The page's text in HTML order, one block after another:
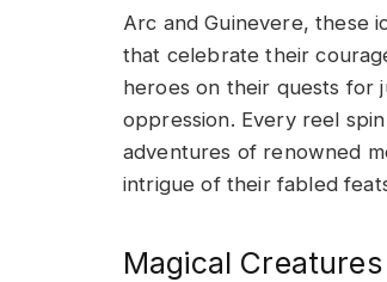
Arc and Guinevere, these
that celebrate their
heroes on their quests for
oppression. Every reel
adventures of renowned
intrigue of their fabled
Magical